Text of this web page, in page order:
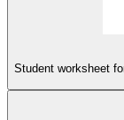
Student worksheet